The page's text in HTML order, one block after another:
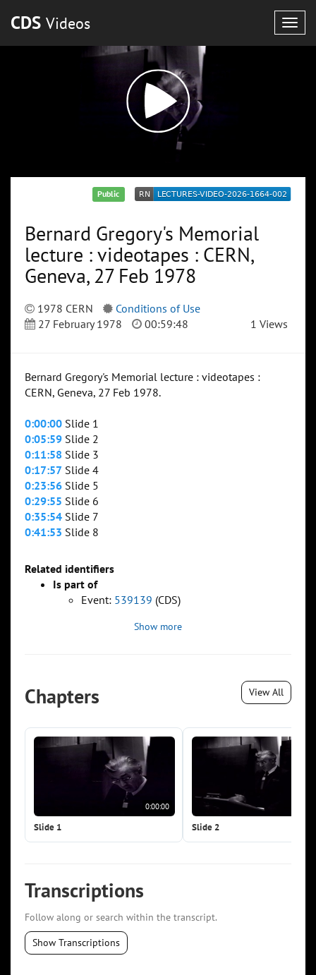
CDS Videos
Public
Bernard Gregory's Memorial
lecture : videotapes : CERN,
Geneva, 27 Feb 1978
1978 CERN
Conditions of Use
27 February 1978
00:59:48 1 Views
Bernard Gregory's Memorial lecture : videotapes :
CERN, Geneva, 27 Feb 1978.
0:00:00 Slide 1
0:05:59 Slide 2
0:11:58 Slide 3
0:17:57 Slide 4
0:23:56 Slide 5
0:29:55 Slide 6
0:35:54 Slide 7
0:41:53 Slide 8
Related identifiers
Is part of
Event: 539139 (CDS)
Show more
Chapters View All
0:00:00
Slide 1 Slide 2
Transcriptions
Follow along or search within the transcript.
Show Transcriptions